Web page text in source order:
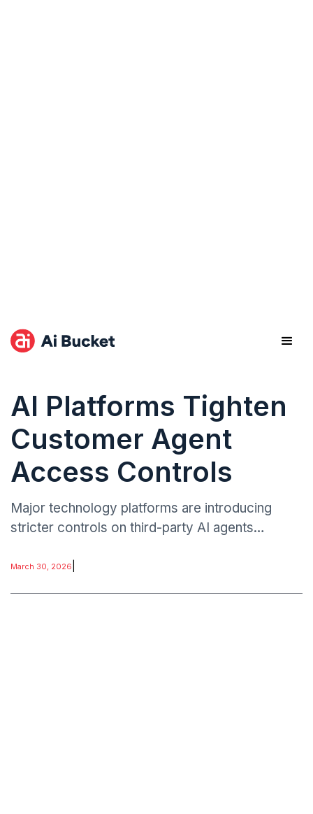
AI Platforms Tighten
Customer Agent
Access Controls
Major technology platforms are introducing
stricter controls on third-party AI agents
access to customer data, services, and
March 30, 2026